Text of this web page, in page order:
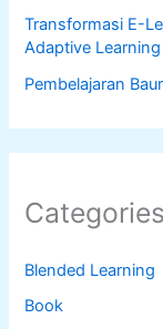
Transformasi E-
Adaptive Learning
Pembelajaran
Categories
Blended Learning
Book